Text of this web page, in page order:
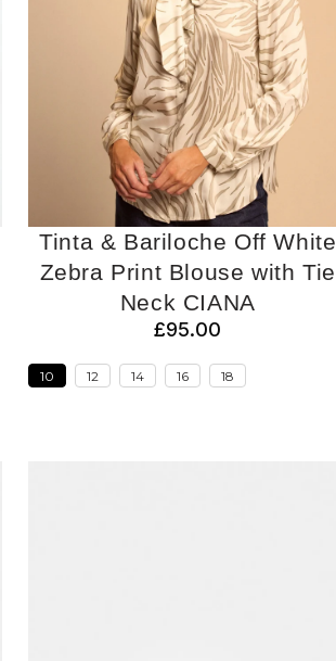
Tinta & Bariloche Off White
Zebra Print Blouse with Tie
Neck CIANA
£95.00
10 12 14 16 18